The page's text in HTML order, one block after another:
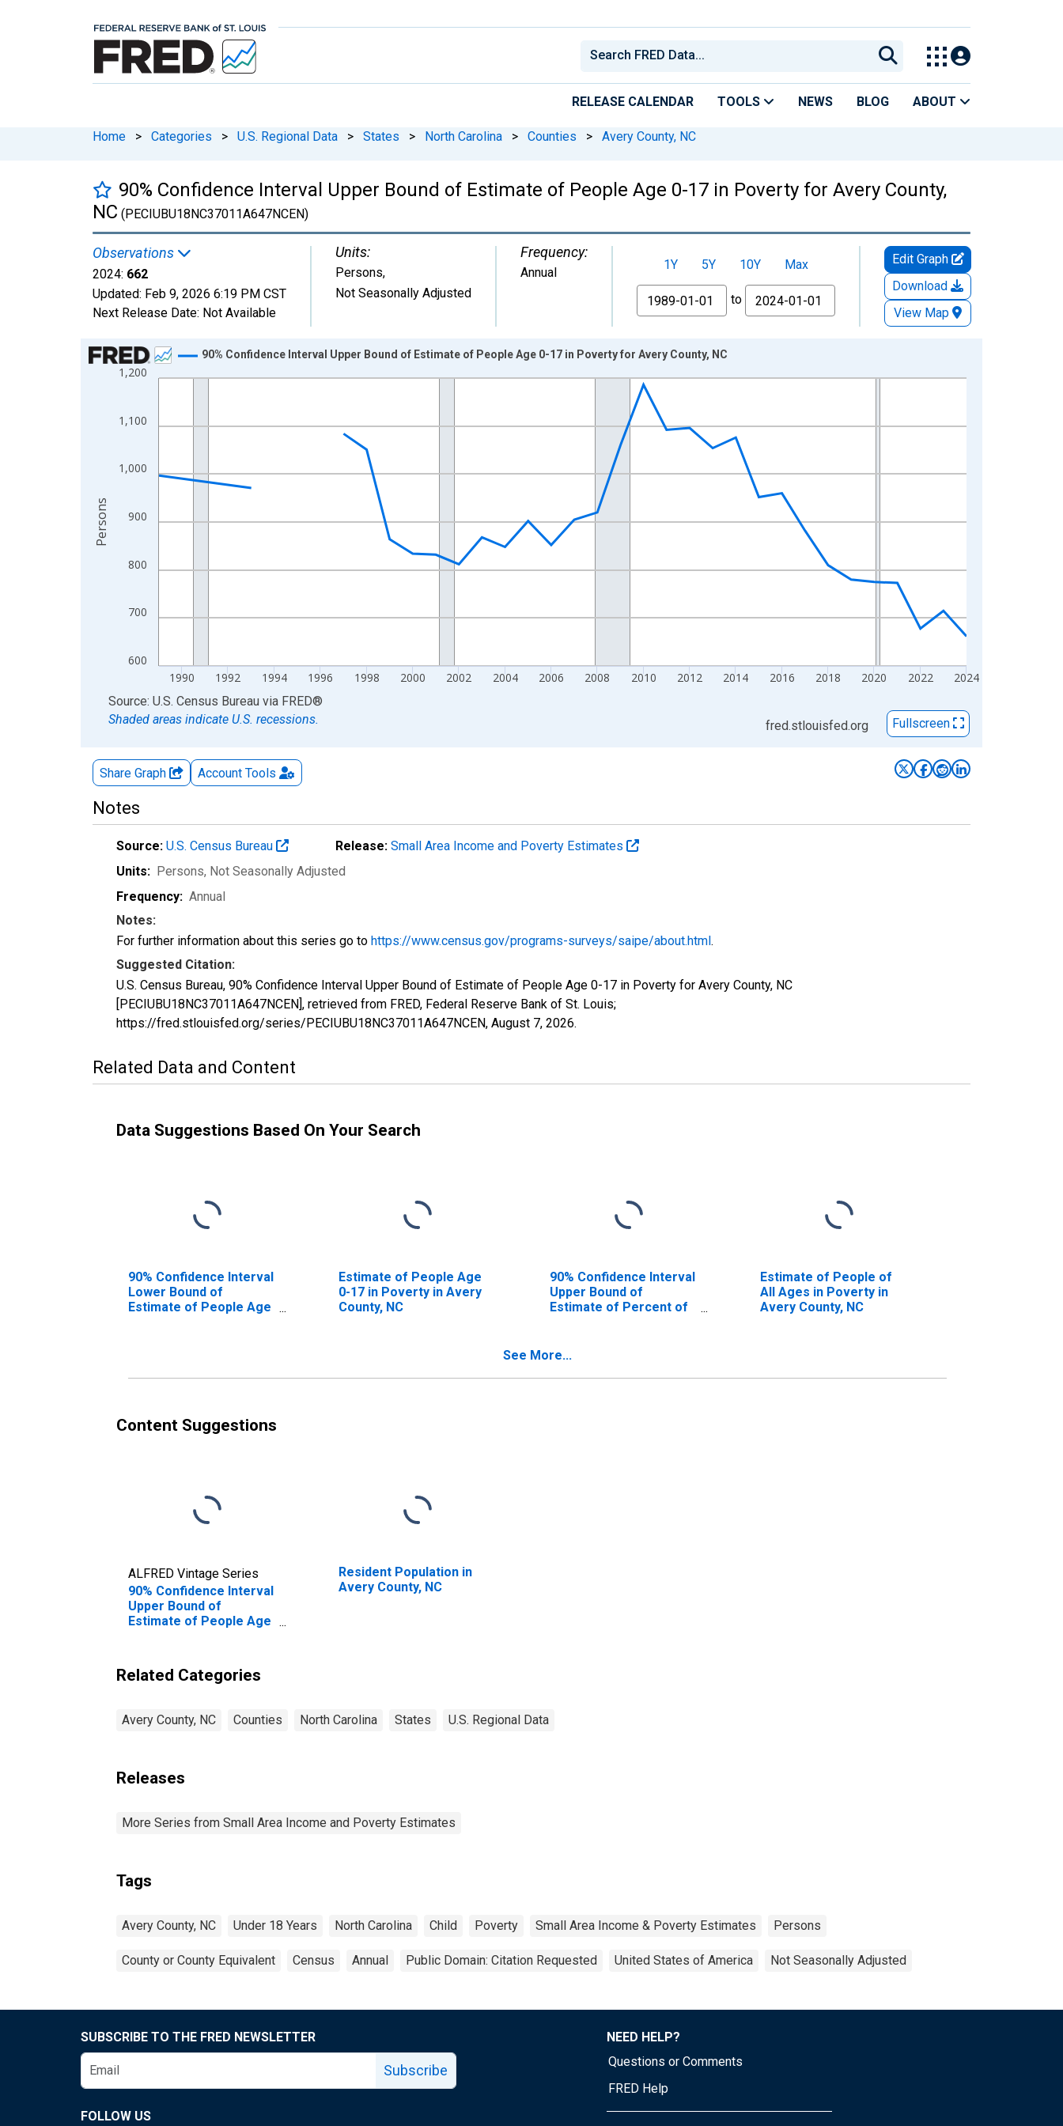
RELEASE CALENDAR TOOLS NEWS BLOG ABOUT
Home > Categories > U.S. Regional Data > States > North Carolina > Counties > Avery County, NC
90% Confidence Interval Upper Bound of Estimate of People Age 0-17 in Poverty for Avery County,
NC (PECIUBU18NC37011A647NCEN)
Observations
2024: 662
Updated: Feb 9, 2026 6:19 PM CST
Next Release Date: Not Available
Units:
Persons,
Not Seasonally Adjusted
Frequency:
Annual 1Y 5Y 10Y
Max
From
to
Edit Graph
Download
View Map
Chart
Line chart with 33 data points.
The chart has 1 X axis displaying xAxis. Data ranges from 1989-01-01 1:00:00 to 2024-01-01 1:00:00.
The chart has 2 Y axes displaying Persons and yAxisRight.
600
700
800
900
1,000
1,100
1,200
1990 1992 1994 1996 1998 2000 2002 2004 2006 2008 2010 2012 2014 2016 2018 2020 2022 2024
90% Confidence Interval Upper Bound of Estimate of People Age 0-17 in Poverty for Avery County, NC
Persons
End of interactive chart.
Source: U.S. Census Bureau via FRED®
Shaded areas indicate U.S. recessions.
fred.stlouisfed.org Fullscreen
Share Graph Account Tools
Notes
Source: U.S. Census Bureau Release: Small Area Income and Poverty Estimates
Units: Persons, Not Seasonally Adjusted
Frequency: Annual
Notes:
For further information about this series go to https://www.census.gov/programs-surveys/saipe/about.html.
Suggested Citation:
U.S. Census Bureau, 90% Confidence Interval Upper Bound of Estimate of People Age 0-17 in Poverty for Avery County, NC
[PECIUBU18NC37011A647NCEN], retrieved from FRED, Federal Reserve Bank of St. Louis;
https://fred.stlouisfed.org/series/PECIUBU18NC37011A647NCEN, August 7, 2026.
Related Data and Content
Data Suggestions Based On Your Search
90% Confidence Interval
Lower Bound of
Estimate of People Age
Estimate of People Age
0-17 in Poverty in Avery
County, NC
90% Confidence Interval
Upper Bound of
Estimate of Percent of
County, NC
Estimate of People of
All Ages in Poverty in
Avery County, NC
See More...
Content Suggestions
ALFRED Vintage Series
90% Confidence Interval
Upper Bound of
Estimate of People Age
Resident Population in
Avery County, NC
Related Categories
Avery County, NC Counties North Carolina States U.S. Regional Data
Releases
More Series from Small Area Income and Poverty Estimates
Tags
Avery County, NC Under 18 Years North Carolina Child Poverty Small Area Income & Poverty Estimates Persons
County or County Equivalent Census Annual Public Domain: Citation Requested United States of America Not Seasonally Adjusted
SUBSCRIBE TO THE FRED NEWSLETTER
Subscribe
FOLLOW US
NEED HELP?
Questions or Comments
FRED Help